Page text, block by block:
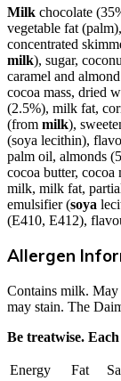
Milk chocolate
vegetable fat
concentrated
milk), sugar,
caramel and
cocoa mass, dried
(2.5%), milk fat,
(from milk),
(soya lecithin),
palm oil, almonds
cocoa butter,
milk, milk fat,
emulsifier (soya
(E410, E412),
Allergen
Contains milk. May
may stain. The
Be treatwise.
Energy Fat